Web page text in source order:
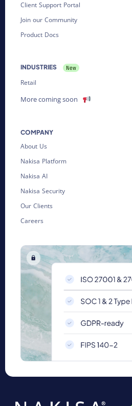
Client Support Portal
Join our Community
Product Docs
INDUSTRIES
Retail
More coming soon
COMPANY
About Us
Nakisa Platform
Nakisa AI
Nakisa Security
Our Clients
Careers